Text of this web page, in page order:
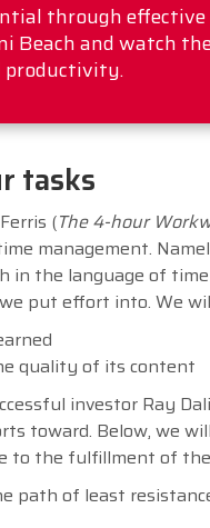
through
Beach and watch
productivity.
tasks
(The 4-hour
management.
in the language of
put effort into. We
quality of its content
investor Ray
toward. Below, we
the fulfillment of the
path of least